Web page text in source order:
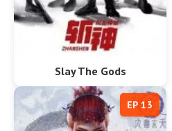
Slay The Gods
EP 13